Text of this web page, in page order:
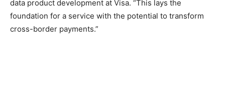
data product development at Visa. “This lays the
foundation for a service with the potential to transform
cross-border payments.”